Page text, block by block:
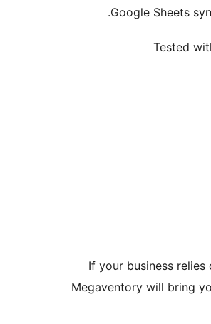
Google Sheets
Tested
If your business
Megaventory will bring